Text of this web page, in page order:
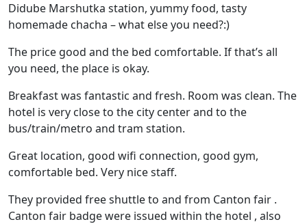
Didube Marshutka station, yummy food, tasty
homemade chacha – what else you need?:)
The price good and the bed comfortable. If that’s all
you need, the place is okay.
Breakfast was fantastic and fresh. Room was clean. The
hotel is very close to the city center and to the
bus/train/metro and tram station.
Great location, good wifi connection, good gym,
comfortable bed. Very nice staff.
They provided free shuttle to and from Canton fair .
Canton fair badge were issued within the hotel , also